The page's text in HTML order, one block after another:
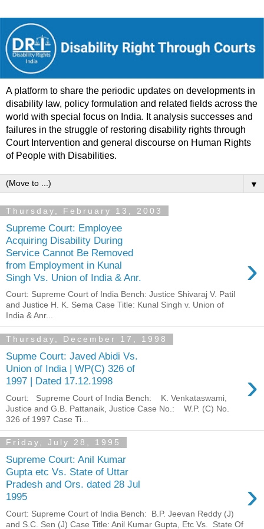
A platform to share the periodic updates on developments in
disability law, policy formulation and related fields across the
world with special focus on India. It analysis successes and
failures in the struggle of restoring disability rights through
Court Intervention and general discourse on Human Rights
of People with Disabilities.
▼
Thursday, February 13, 2003
Supreme Court: Employee
Acquiring Disability During
Service Cannot Be Removed
from Employment in Kunal
Singh Vs. Union of India & Anr.
›
Court: Supreme Court of India Bench: Justice Shivaraj V. Patil
and Justice H. K. Sema Case Title: Kunal Singh v. Union of
India & Anr...
Thursday, December 17, 1998
Supme Court: Javed Abidi Vs.
Union of India | WP(C) 326 of
1997 | Dated 17.12.1998
›
Court: Supreme Court of India Bench: K. Venkataswami,
Justice and G.B. Pattanaik, Justice Case No.: W.P. (C) No.
326 of 1997 Case Ti...
Friday, July 28, 1995
Supreme Court: Anil Kumar
Gupta etc Vs. State of Uttar
Pradesh and Ors. dated 28 Jul
1995
›
Court: Supreme Court of India Bench: B.P. Jeevan Reddy (J)
and S.C. Sen (J) Case Title: Anil Kumar Gupta, Etc Vs. State Of